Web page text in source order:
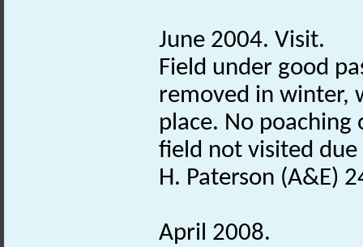
June 2004. Visit.
Field under good
removed in winter,
place. No
field not visited
H. Paterson (A&E)
April 2008.